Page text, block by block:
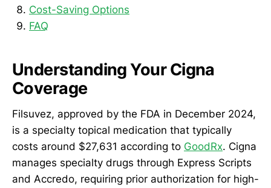
Cost-Saving Options
FAQ
Understanding Your Cigna
Coverage
Filsuvez, approved by the FDA in December 2024,
is a specialty topical medication that typically
costs around $27,631 according to GoodRx. Cigna
manages specialty drugs through Express Scripts
and Accredo, requiring prior authorization for high-